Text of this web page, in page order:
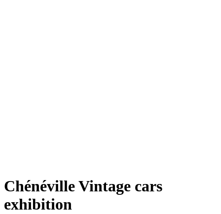
Chénéville Vintage cars
exhibition